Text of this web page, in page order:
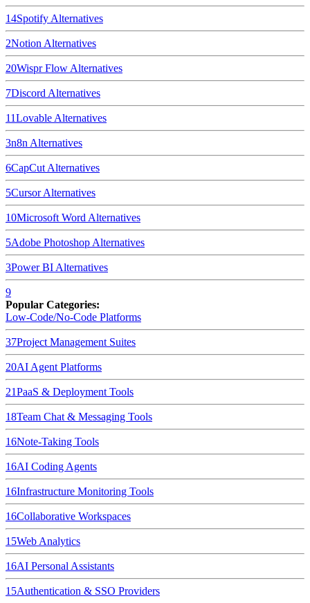
14Spotify Alternatives
2Notion Alternatives
20Wispr Flow Alternatives
7Discord Alternatives
11Lovable Alternatives
3n8n Alternatives
6CapCut Alternatives
5CursorAlternatives
10Microsoft Word Alternatives
5Adobe Photoshop Alternatives
3Power BI Alternatives
9
Popular Categories:
Low-Code/No-Code Platforms
37Project Management Suites
20AI Agent Platforms
21PaaS & Deployment Tools
18Team Chat & Messaging Tools
16Note-Taking Tools
16AI Coding Agents
16Infrastructure Monitoring Tools
16Collaborative Workspaces
15Web Analytics
16AI Personal Assistants
15Authentication & SSO Providers